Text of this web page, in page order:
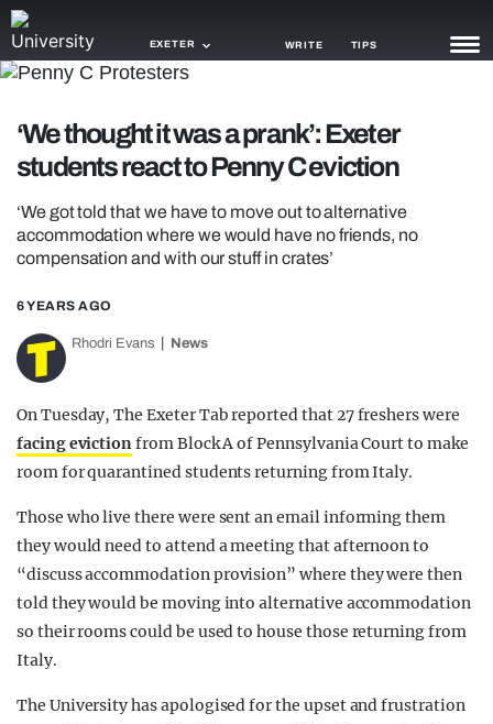
EXETER WRITE TIPS
TRASH
GAMING
AGENDA
TRENDS
OPINION
‘We thought it was a prank’: Exeter
students react to Penny C eviction
‘We got told that we have to move out to alternative
accommodation where we would have no friends, no
compensation and with our stuff in crates’
6 YEARS AGO
Rhodri Evans News
On Tuesday, The Exeter Tab reported that 27 freshers were
facing evictionfrom Block A of Pennsylvania Court to make
room for quarantined students returning from Italy.
Those who live there were sent an email informing them
they would need to attend a meeting that afternoon to
“discuss accommodation provision” where they were then
told they would be moving into alternative accommodation
so their rooms could be used to house those returning from
Italy.
The University has apologised for the upset and frustration